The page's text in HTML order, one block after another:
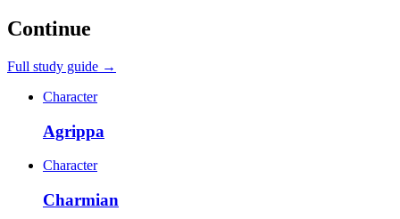
Continue
Full study guide →
Character
Agrippa
Character
Charmian